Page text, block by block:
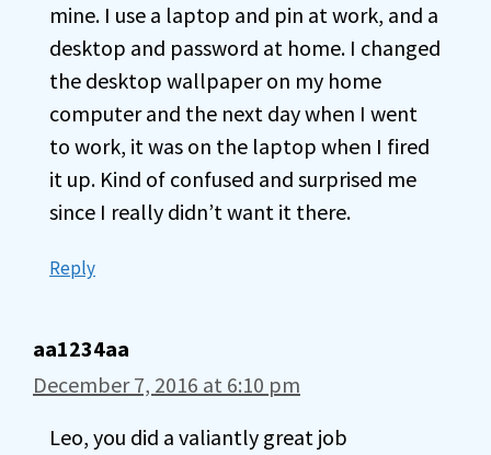
mine. I use a laptop and pin at work, and a
desktop and password at home. I changed
the desktop wallpaper on my home
computer and the next day when I went
to work, it was on the laptop when I fired
it up. Kind of confused and surprised me
since I really didn’t want it there.
Reply
aa1234aa
December 7, 2016 at 6:10 pm
Leo, you did a valiantly great job